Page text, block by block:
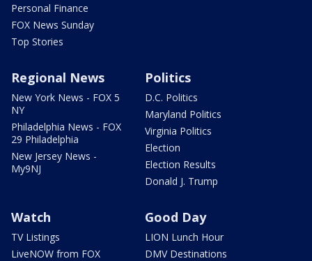
Personal Finance
FOX News Sunday
Top Stories
Regional News
New York News - FOX 5
NY
Philadelphia News - FOX
29 Philadelphia
New Jersey News -
My9NJ
Politics
D.C. Politics
Maryland Politics
Virginia Politics
Election
Election Results
Donald J. Trump
Watch
TV Listings
LiveNOW from FOX
Good Day
LION Lunch Hour
DMV Destinations